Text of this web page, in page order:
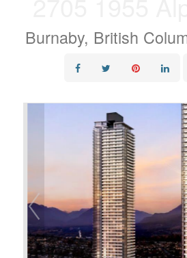
system.Burnaby, British